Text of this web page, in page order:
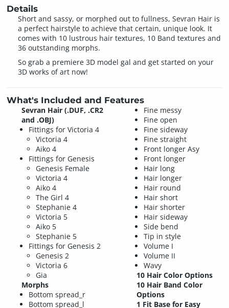
Details
Short and sassy, or morphed out to fullness, Sevran Hair is
a perfect hairstyle to achieve that certain, unique look. It
comes with 10 lustrous hair textures, 10 Band textures and
36 outstanding morphs.
So grab a premiere 3D model gal and get started on your
3D works of art now!
What's Included and Features
Sevran Hair (.DUF, .CR2
and .OBJ)
Fittings for Victoria 4
Victoria 4
Aiko 4
Fittings for Genesis
Genesis Female
Victoria 4
Aiko 4
The Girl 4
Stephanie 4
Victoria 5
Aiko 5
Stephanie 5
Fittings for Genesis 2
Genesis 2
Victoria 6
Gia
Morphs
Bottom spread_r
Bottom spread_l
Fine messy
Fine open
Fine sideway
Fine straight
Front longer Asy
Front longer
Hair long
Hair longer
Hair round
Hair short
Hair shorter
Hair sideway
Side bend
Tip in style
Volume I
Volume II
Wavy
10 Hair Color Options
10 Hair Band Color
Options
1 Fit Base for Easy